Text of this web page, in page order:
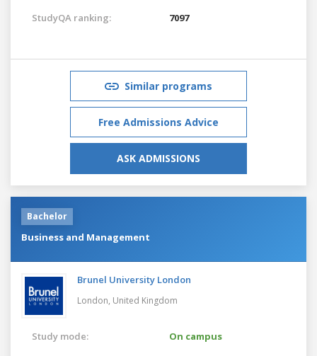
StudyQA ranking:
7097
Similar programs
Free Admissions Advice
ASK ADMISSIONS
Bachelor
Business and Management
Brunel University London
London, United Kingdom
Study mode:
On campus